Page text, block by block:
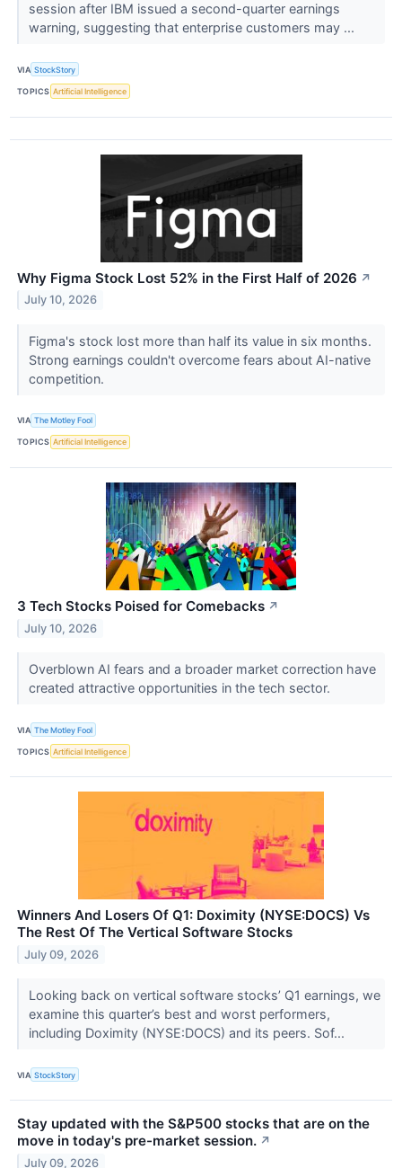
session after IBM issued a second-quarter earnings
warning, suggesting that enterprise customers may ...
VIA StockStory
TOPICS Artificial Intelligence
Why Figma Stock Lost 52% in the First Half of 2026 ↗
July 10, 2026
Figma's stock lost more than half its value in six months.
Strong earnings couldn't overcome fears about AI-native
competition.
VIA The Motley Fool
TOPICS Artificial Intelligence
3 Tech Stocks Poised for Comebacks ↗
July 10, 2026
Overblown AI fears and a broader market correction have
created attractive opportunities in the tech sector.
VIA The Motley Fool
TOPICS Artificial Intelligence
Winners And Losers Of Q1: Doximity (NYSE:DOCS) Vs
The Rest Of The Vertical Software Stocks
July 09, 2026
Looking back on vertical software stocks’ Q1 earnings, we
examine this quarter’s best and worst performers,
including Doximity (NYSE:DOCS) and its peers. Sof...
VIA StockStory
Stay updated with the S&P500 stocks that are on the
move in today's pre-market session. ↗
July 09, 2026